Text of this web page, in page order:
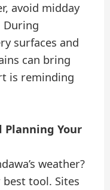
avoid midday
During
surfaces and
can bring
is reminding
Planning Your
weather?
tool. Sites